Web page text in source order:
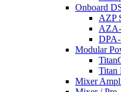
Onboard
AZP
Modular
Titan
Mixer